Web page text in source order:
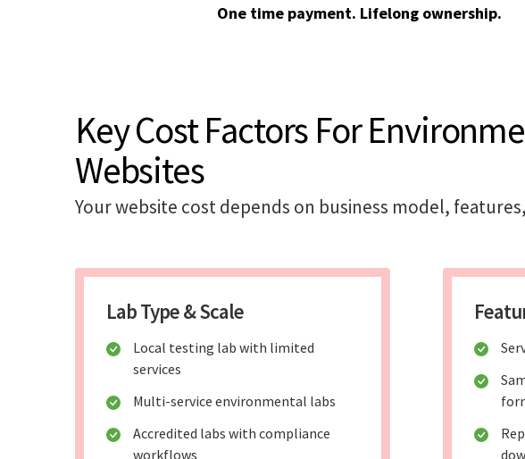
One time payment. Lifelong ownership.
Key Cost Factors For
Websites
Your website cost depends on business model,
Lab Type & Scale
Local testing lab with limited
services
Multi-service environmental labs
Accredited labs with compliance
workflows